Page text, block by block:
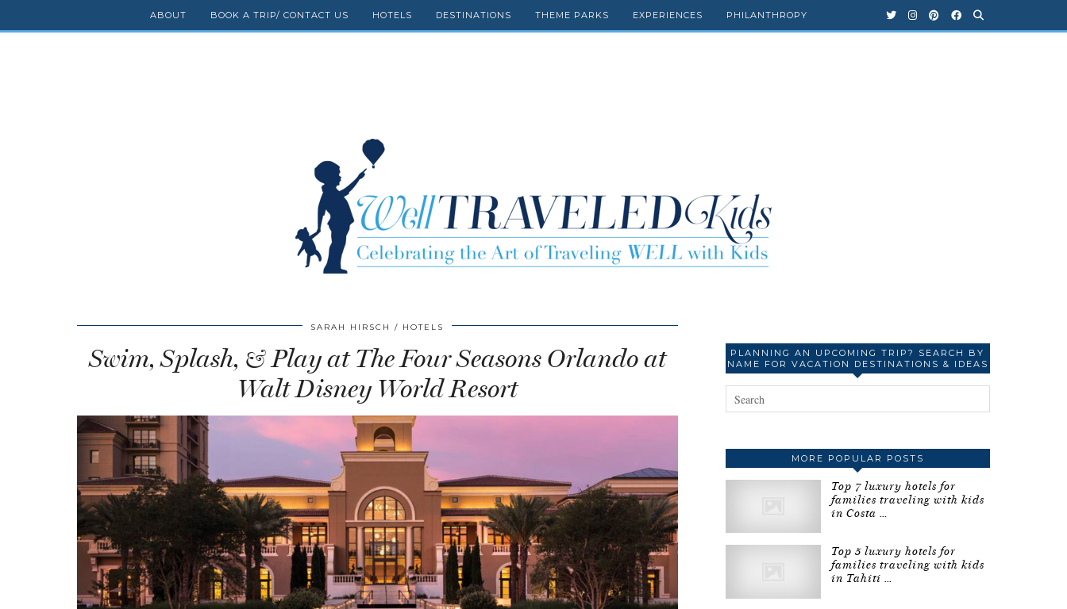
ABOUT BOOK A TRIP/ CONTACT US HOTELS DESTINATIONS THEME PARKS EXPERIENCES PHILANTHROPY
SARAH HIRSCH HOTELS
Swim, Splash, & Play at The Four Seasons Orlando at
Walt Disney World Resort
PLANNING AN UPCOMING TRIP? SEARCH BY
NAME FOR VACATION DESTINATIONS & IDEAS
MORE POPULAR POSTS
Top 7 luxury hotels for
families traveling with kids
in Costa …
Top 5 luxury hotels for
families traveling with kids
in Tahiti …